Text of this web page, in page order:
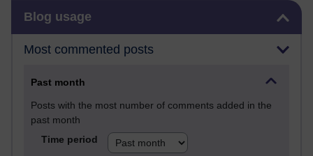
Blog usage
Most commented posts
Past month
Posts with the most number of comments added in the
past month
Time period